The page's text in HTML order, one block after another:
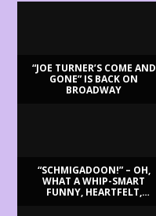
“JOE TURNER’S COME AND
GONE” IS BACK ON
BROADWAY
“SCHMIGADOON!” – OH,
WHAT A WHIP-SMART
FUNNY, HEARTFELT,